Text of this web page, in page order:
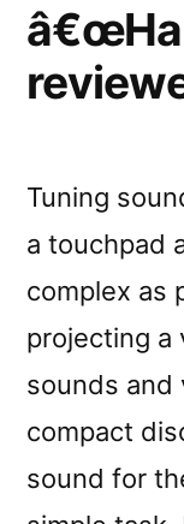
Tuning
a touchpad
complex as
projecting a
sounds and
compact
sound for